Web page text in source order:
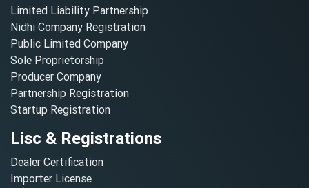
Limited Liability Partnership
Nidhi Company Registration
Public Limited Company
Sole Proprietorship
Producer Company
Partnership Registration
Startup Registration
Lisc & Registrations
Dealer Certification
Importer License